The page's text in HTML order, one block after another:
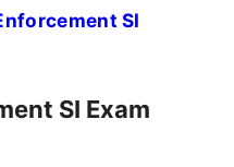
SI
SI Exam